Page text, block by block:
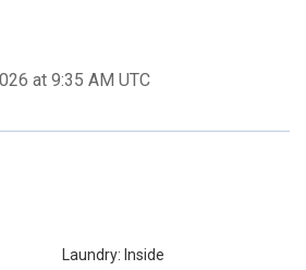
at 9:35 AM UTC
Laundry: Inside